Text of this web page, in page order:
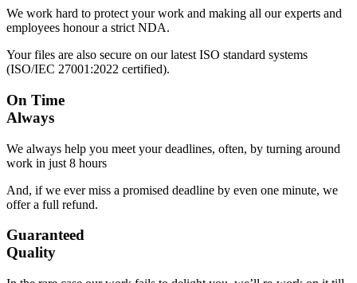
We work hard to protect your work and making all our experts and
employees honour a strict NDA.
Your files are also secure on our latest ISO standard systems
(ISO/IEC 27001:2022 certified).
On Time
Always
We always help you meet your deadlines, often, by turning around
work in just 8 hours
And, if we ever miss a promised deadline by even one minute, we
offer a full refund.
Guaranteed
Quality